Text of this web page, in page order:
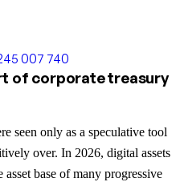
007 740
of corporate treasury
seen only as a speculative tool
over. In 2026, digital assets
base of many progressive